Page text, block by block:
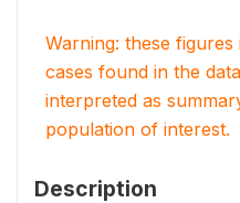
Warning: these
cases found in the
interpreted as
population of interest.
Description